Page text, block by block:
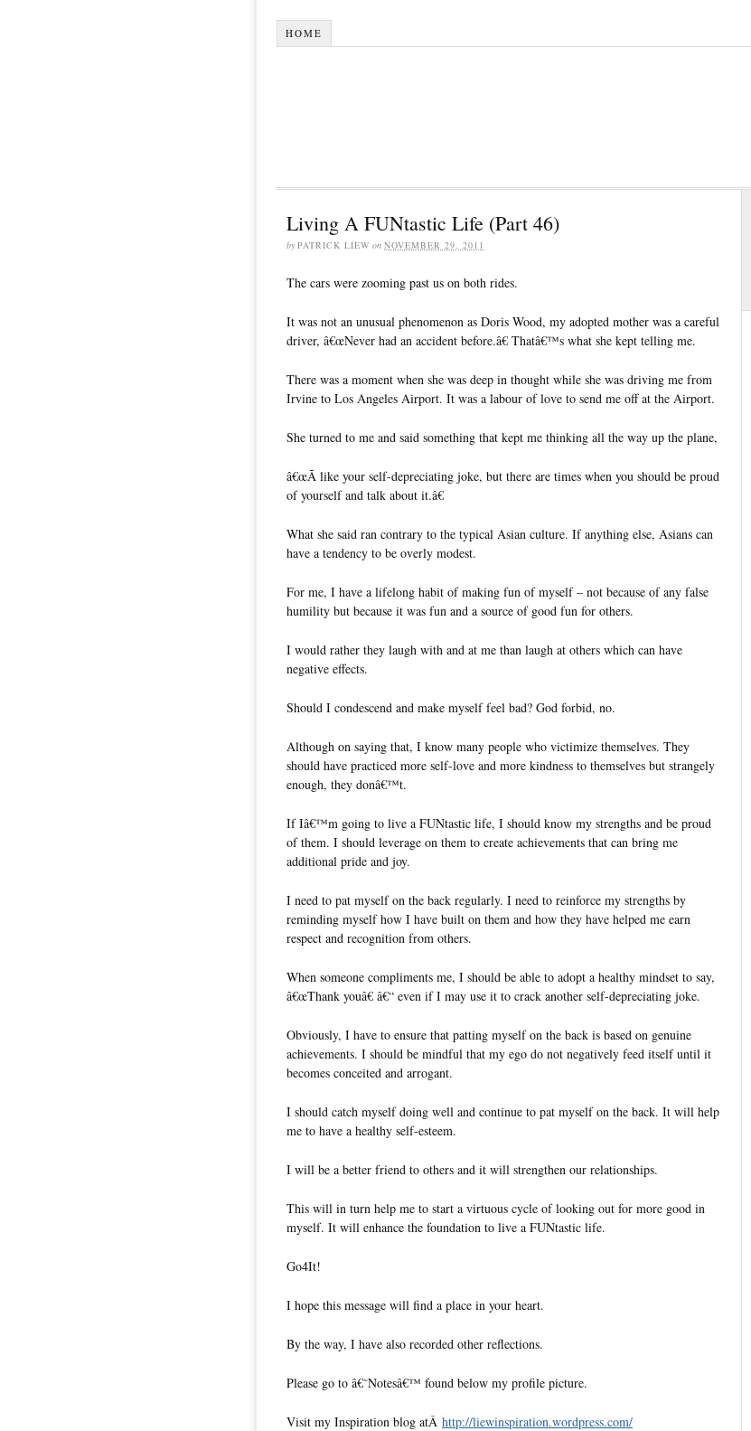
HOME
Living A FUNtastic Life (Part 46)
by PATRICK LIEW on NOVEMBER 29, 2011
The cars were zooming past us on both rides.
It was not an unusual phenomenon as Doris Wood, my adopted mother was a careful
driver, â€œNever had an accident before.â€ Thatâ€™s what she kept telling me.
There was a moment when she was deep in thought while she was driving me from
Irvine to Los Angeles Airport. It was a labour of love to send me off at the Airport.
She turned to me and said something that kept me thinking all the way up the plane,
â€œÃ like your self-depreciating joke, but there are times when you should be proud
of yourself and talk about it.â€
What she said ran contrary to the typical Asian culture. If anything else, Asians can
have a tendency to be overly modest.
For me, I have a lifelong habit of making fun of myself – not because of any false
humility but because it was fun and a source of good fun for others.
I would rather they laugh with and at me than laugh at others which can have
negative effects.
Should I condescend and make myself feel bad? God forbid, no.
Although on saying that, I know many people who victimize themselves. They
should have practiced more self-love and more kindness to themselves but strangely
enough, they donâ€™t.
If Iâ€™m going to live a FUNtastic life, I should know my strengths and be proud
of them. I should leverage on them to create achievements that can bring me
additional pride and joy.
I need to pat myself on the back regularly. I need to reinforce my strengths by
reminding myself how I have built on them and how they have helped me earn
respect and recognition from others.
When someone compliments me, I should be able to adopt a healthy mindset to say,
â€œThank youâ€ â€“ even if I may use it to crack another self-depreciating joke.
Obviously, I have to ensure that patting myself on the back is based on genuine
achievements. I should be mindful that my ego do not negatively feed itself until it
becomes conceited and arrogant.
I should catch myself doing well and continue to pat myself on the back. It will help
me to have a healthy self-esteem.
I will be a better friend to others and it will strengthen our relationships.
This will in turn help me to start a virtuous cycle of looking out for more good in
myself. It will enhance the foundation to live a FUNtastic life.
Go4It!
I hope this message will find a place in your heart.
By the way, I have also recorded other reflections.
Please go to â€˜Notesâ€™ found below my profile picture.
Visit my Inspiration blog atÂ http://liewinspiration.wordpress.com/